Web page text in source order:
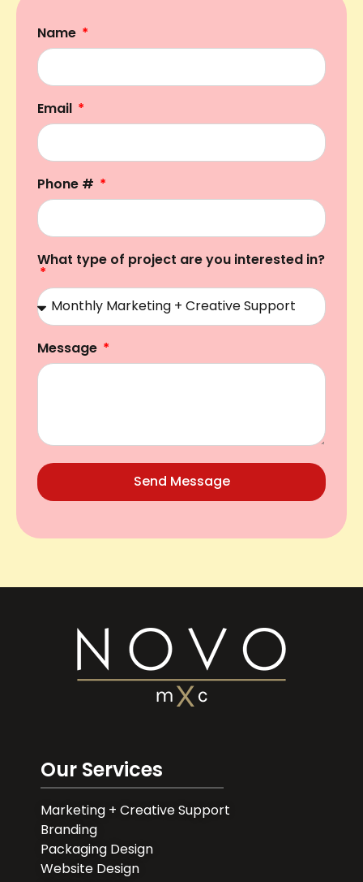
Name
Email
Phone #
What type of project are you interested in?
Message
Send Message
Our Services
Marketing + Creative Support
Branding
Packaging Design
Website Design